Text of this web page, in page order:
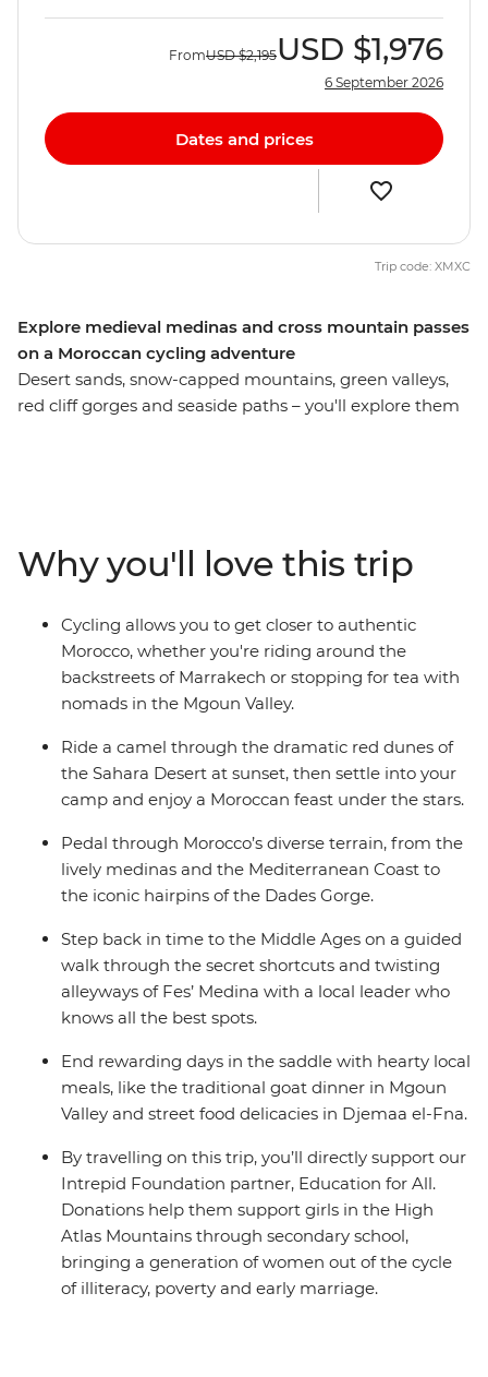
Explore medieval medinas and cross mountain passes
on a Moroccan cycling adventure
Desert sands, snow-capped mountains, green valleys,
red cliff gorges and seaside paths – you'll explore them
from Marrakesh through to Tangier, Chefchaouen, Fes
and the High Atlas Mountains. Ride a camel at sunset
(the best seat in the house) as the heat of the Sahara
cools and discover the ancient city of Ait Benhaddou
(the filming location of many movies and TV shows).
What’s the best way to see a land of ever-changing
FromUSD $2,195USD $1,976
6 September 2026
Dates and prices
Trip code: XMXC
Why you'll love this trip
Cycling allows you to get closer to authentic
Morocco, whether you're riding around the
backstreets of Marrakech or stopping for tea with
nomads in the Mgoun Valley.
Ride a camel through the dramatic red dunes of
the Sahara Desert at sunset, then settle into your
camp and enjoy a Moroccan feast under the stars.
Pedal through Morocco’s diverse terrain, from the
lively medinas and the Mediterranean Coast to
the iconic hairpins of the Dades Gorge.
Step back in time to the Middle Ages on a guided
walk through the secret shortcuts and twisting
alleyways of Fes’ Medina with a local leader who
knows all the best spots.
End rewarding days in the saddle with hearty local
meals, like the traditional goat dinner in Mgoun
Valley and street food delicacies in Djemaa el-Fna.
By travelling on this trip, you’ll directly support our
Intrepid Foundation partner, Education for All.
Donations help them support girls in the High
Atlas Mountains through secondary school,
bringing a generation of women out of the cycle
of illiteracy, poverty and early marriage.